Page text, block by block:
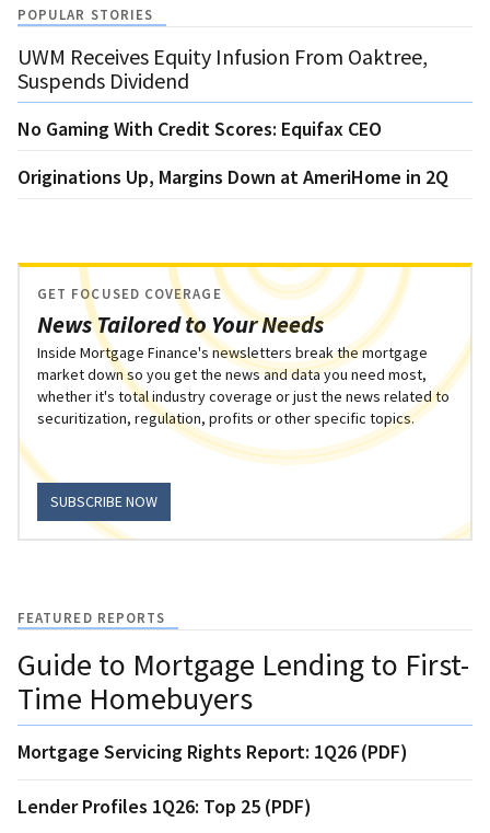
POPULAR STORIES
UWM Receives Equity Infusion From Oaktree,
Suspends Dividend
No Gaming With Credit Scores: Equifax CEO
Originations Up, Margins Down at AmeriHome in 2Q
News Tailored to Your Needs
GET FOCUSED COVERAGE
Inside Mortgage Finance's newsletters break the mortgage
market down so you get the news and data you need most,
whether it's total industry coverage or just the news related to
securitization, regulation, profits or other specific topics.
SUBSCRIBE NOW
FEATURED REPORTS
Guide to Mortgage Lending to First-
Time Homebuyers
Mortgage Servicing Rights Report: 1Q26 (PDF)
Lender Profiles 1Q26: Top 25 (PDF)